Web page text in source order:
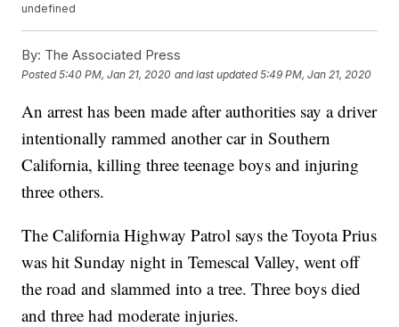
undefined
By: The Associated Press
Posted5:40 PM, Jan 21, 2020 and last updated 5:49 PM, Jan 21, 2020
An arrest has been made after authorities say a driver
intentionally rammed another car in Southern
California, killing three teenage boys and injuring
three others.
The California Highway Patrol says the Toyota Prius
was hit Sunday night in Temescal Valley, went off
the road and slammed into a tree. Three boys died
and three had moderate injuries.